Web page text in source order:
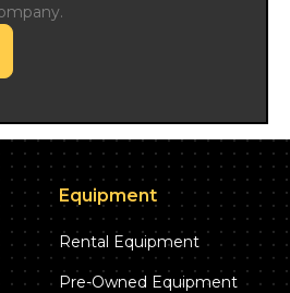
Equipment
Rental Equipment
Pre-Owned Equipment